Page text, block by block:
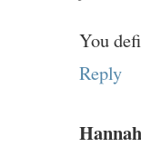
You
Reply
Hannah